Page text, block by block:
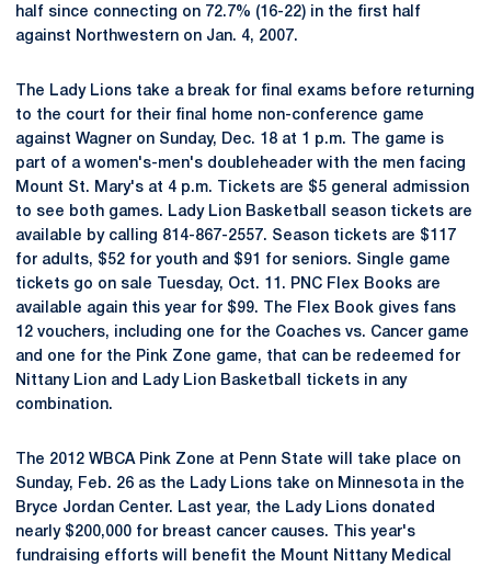
half since connecting on 72.7% (16-22) in the first half
against Northwestern on Jan. 4, 2007.
The Lady Lions take a break for final exams before returning
to the court for their final home non-conference game
against Wagner on Sunday, Dec. 18 at 1 p.m. The game is
part of a women's-men's doubleheader with the men facing
Mount St. Mary's at 4 p.m. Tickets are $5 general admission
to see both games. Lady Lion Basketball season tickets are
available by calling 814-867-2557. Season tickets are $117
for adults, $52 for youth and $91 for seniors. Single game
tickets go on sale Tuesday, Oct. 11. PNC Flex Books are
available again this year for $99. The Flex Book gives fans
12 vouchers, including one for the Coaches vs. Cancer game
and one for the Pink Zone game, that can be redeemed for
Nittany Lion and Lady Lion Basketball tickets in any
combination.
The 2012 WBCA Pink Zone at Penn State will take place on
Sunday, Feb. 26 as the Lady Lions take on Minnesota in the
Bryce Jordan Center. Last year, the Lady Lions donated
nearly $200,000 for breast cancer causes. This year's
fundraising efforts will benefit the Mount Nittany Medical